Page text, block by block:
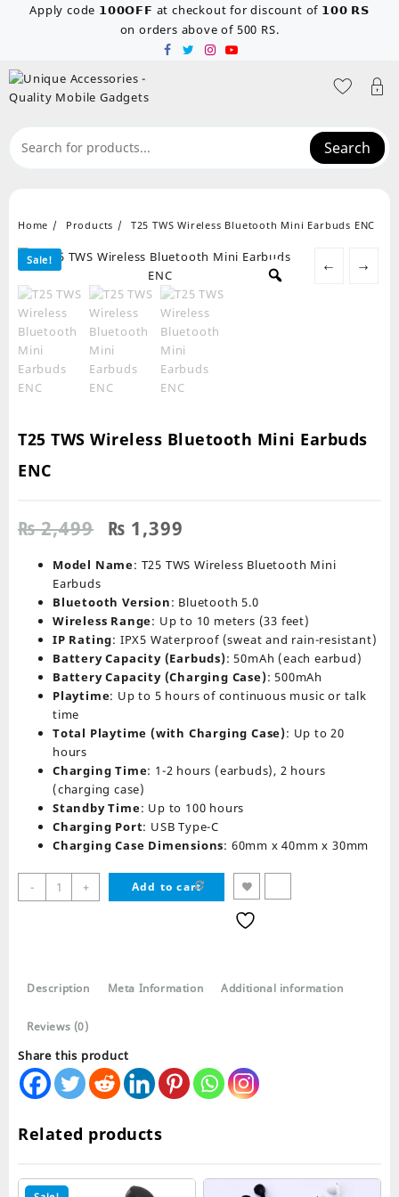
Apply code 𝟭𝟬𝟬𝗢𝗙𝗙 at checkout for discount of 𝟭𝟬𝟬 𝗥𝗦
on orders above of 500 RS.
Search
Home Products T25 TWS Wireless Bluetooth Mini Earbuds ENC
Sale! ← →
T25 TWS Wireless Bluetooth Mini Earbuds
ENC
₨2,499 Original
price
was:
₨ 1,399
is:
Model Name: T25 TWS Wireless Bluetooth Mini
Earbuds
Bluetooth Version: Bluetooth 5.0
Wireless Range: Up to 10 meters (33 feet)
IP Rating: IPX5 Waterproof (sweat and rain-resistant)
Battery Capacity (Earbuds): 50mAh (each earbud)
Battery Capacity (Charging Case): 500mAh
Playtime: Up to 5 hours of continuous music or talk
time
Total Playtime (with Charging Case): Up to 20
hours
Charging Time: 1-2 hours (earbuds), 2 hours
(charging case)
Standby Time: Up to 100 hours
Charging Port: USB Type-C
Charging Case Dimensions: 60mm x 40mm x 30mm
-
T25
TWS
ENC
+ Add to cart
Description Meta Information Additional information
Reviews (0)
Share this product
Related products